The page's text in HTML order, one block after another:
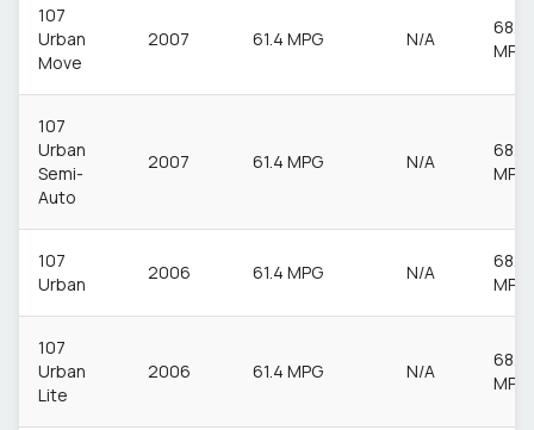
107
Urban
Move
2007 61.4 MPG N/A
68.9
MPG
107
Urban
Semi-
Auto
2007 61.4 MPG N/A
68.9
MPG
107
Urban
2006 61.4 MPG N/A
68.9
MPG
107
Urban
Lite
2006 61.4 MPG N/A
68.9
MPG